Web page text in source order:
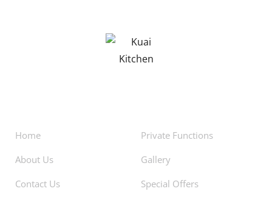
Home
About Us
Contact Us
Private Functions
Gallery
Special Offers